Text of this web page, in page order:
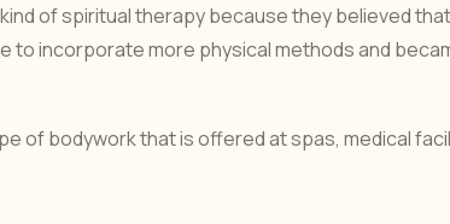
of spiritual therapy because they believed
to incorporate more physical methods and
of bodywork that is offered at spas, medical